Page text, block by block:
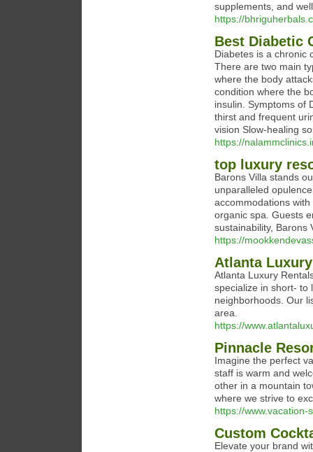
supplements, and
https://
Best Diabetic
Diabetes is a chronic
There are two main
where the body
condition where the
insulin. Symptoms of
thirst and frequent
vision Slow-healing
https://
top luxury
Barons Villa stands
unparalleled
accommodations
organic spa. Guests
sustainability, Barons
https://
Atlanta
Atlanta Luxury
specialize in short- to
neighborhoods. Our
area.
https://
Pinnacle
Imagine the perfect
staff is warm and
other in a mountain
where we strive to
https://www.vacation-
Custom
Elevate your brand